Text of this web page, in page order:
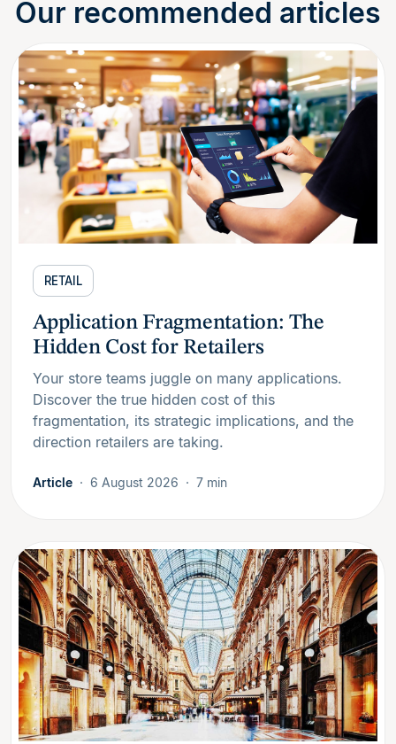
Our recommended articles
RETAIL
Application Fragmentation: The
Hidden Cost for Retailers
Your store teams juggle on many applications.
Discover the true hidden cost of this
fragmentation, its strategic implications, and the
direction retailers are taking.
Article 6 August 2026 7 min